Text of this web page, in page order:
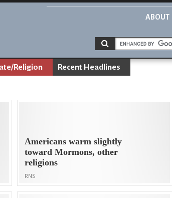
ABOUT
Religion Recent Headlines
Americans warm slightly
toward Mormons, other
religions
RNS